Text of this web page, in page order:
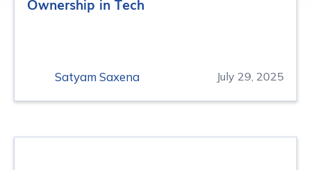
Satyam Saxena July 29, 2025